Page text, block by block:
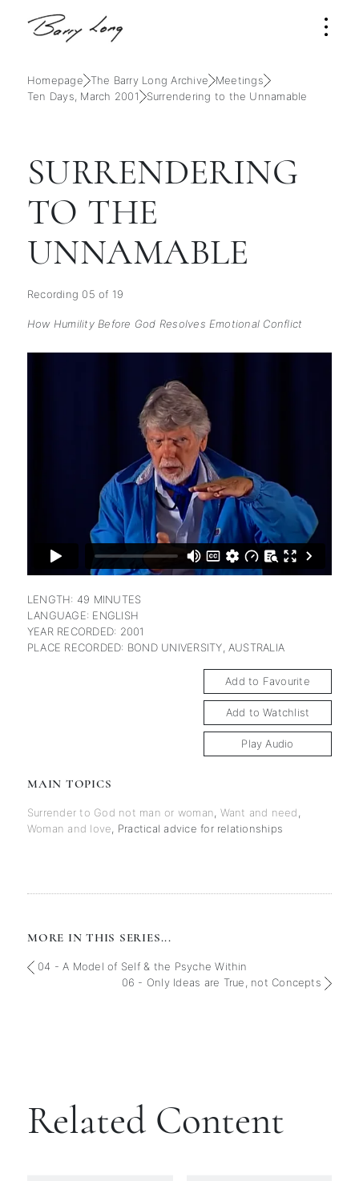
Homepage The Barry Long Archive
Meetings
Ten Days, March 2001
Surrendering to the Unnamable
SURRENDERING
TO THE
UNNAMABLE
Recording 05 of 19
How Humility Before God Resolves Emotional Conflict
subscription
LENGTH: 49 MINUTES
LANGUAGE: ENGLISH
YEAR RECORDED: 2001
PLACE RECORDED: BOND UNIVERSITY, AUSTRALIA
Add to Favourite
Add to Watchlist
Play Audio
MAIN TOPICS
Surrender to God not man or woman Want and need
Woman and love
Practical advice for relationships
MORE IN THIS SERIES...
04 - A Model of Self & the Psyche Within
06 - Only Ideas are True, not Concepts
Related Content